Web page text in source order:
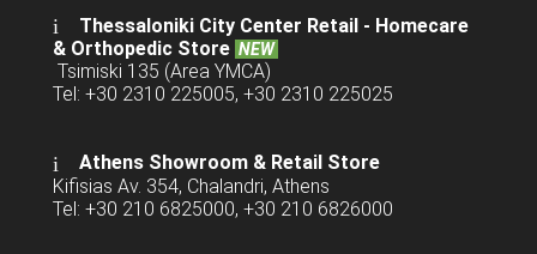
Thessaloniki City Center Retail - Homecare
& Orthopedic Store NEW
Tsimiski 135 (Area YMCA)
Tel: +30 2310 225005, +30 2310 225025
Athens Showroom & Retail Store
Kifisias Av. 354, Chalandri, Athens
Tel: +30 210 6825000, +30 210 6826000